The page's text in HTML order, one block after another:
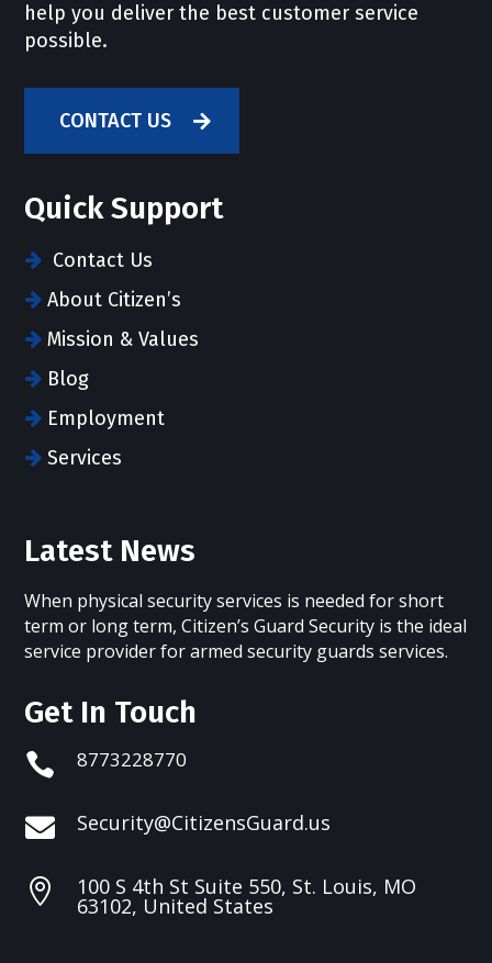
help you deliver the best customer service
possible.
CONTACT US
Quick Support
Contact Us
About Citizen’s
Mission & Values
Blog
Employment
Services
Latest News
When physical security services is needed for short
term or long term, Citizen’s Guard Security is the ideal
service provider for armed security guards services.
Get In Touch
 8773228770
 Security@CitizensGuard.us
 100 S 4th St Suite 550, St. Louis, MO
63102, United States